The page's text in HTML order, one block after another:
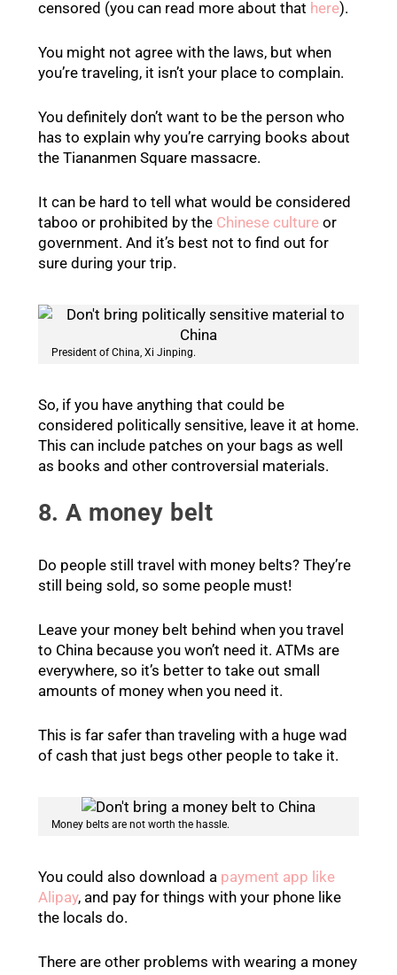
censored (you can read more about that here).
You might not agree with the laws, but when
you’re traveling, it isn’t your place to complain.
You definitely don’t want to be the person who
has to explain why you’re carrying books about
the Tiananmen Square massacre.
It can be hard to tell what would be considered
taboo or prohibited by the Chinese cultureor
government. And it’s best not to find out for
sure during your trip.
President of China, Xi Jinping.
So, if you have anything that could be
considered politically sensitive, leave it at home.
This can include patches on your bags as well
as books and other controversial materials.
8. A money belt
Do people still travel with money belts? They’re
still being sold, so some people must!
Leave your money belt behind when you travel
to China because you won’t need it. ATMs are
everywhere, so it’s better to take out small
amounts of money when you need it.
This is far safer than traveling with a huge wad
of cash that just begs other people to take it.
Money belts are not worth the hassle.
You could also download a payment app like
Alipay, and pay for things with your phone like
the locals do.
There are other problems with wearing a money